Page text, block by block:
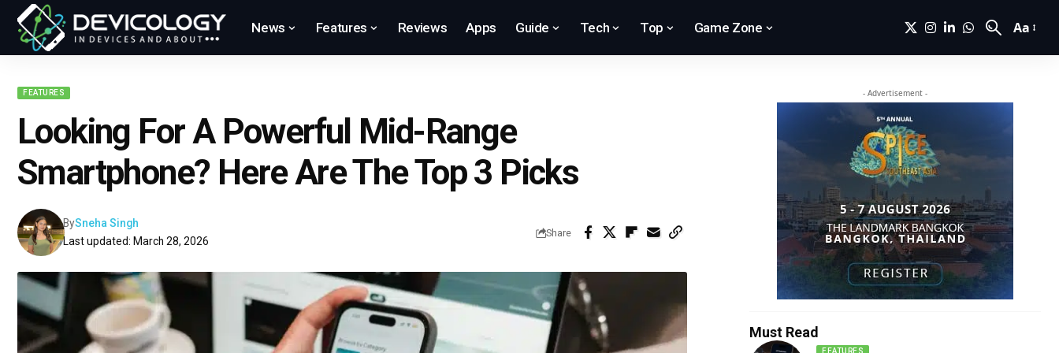
News Features Reviews Apps Guide Tech Top Game Zone Aa
FEATURES
Looking For A Powerful Mid-Range
Smartphone? Here Are The Top 3 Picks
Last updated: March 28, 2026
BySneha Singh
Share
- Advertisement -
Must Read
FEATURES